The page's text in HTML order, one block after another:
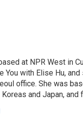
at NPR West in
You with Elise Hu,
office. She was
and Japan,